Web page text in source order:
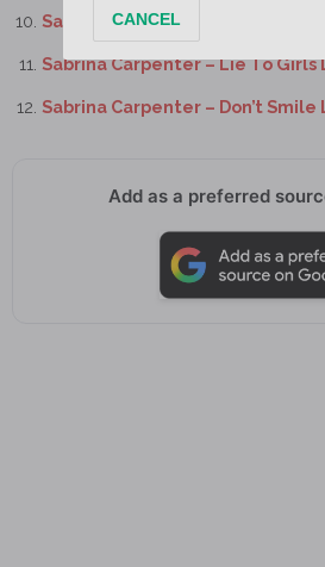
Sabrina Carpenter – Juno Lyrics
Sabrina Carpenter – Lie To Girls
Sabrina Carpenter – Don’t Smile
Add as a preferred